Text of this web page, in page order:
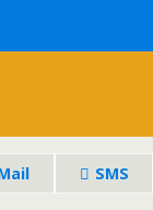
SMS